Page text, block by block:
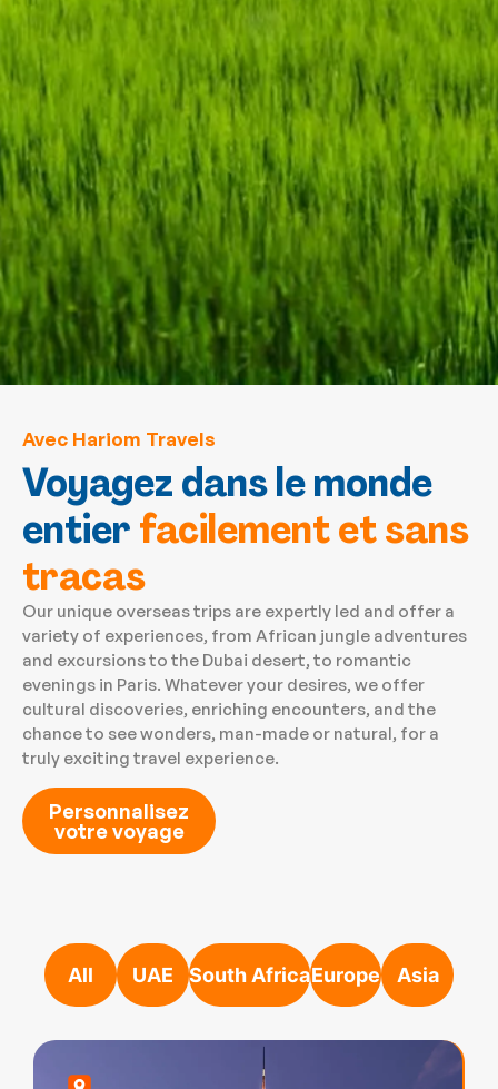
Avec Hariom Travels
Voyagez dans le monde
entierfacilement et sans
tracas
Our unique overseas trips are expertly led and offer a
variety of experiences, from African jungle adventures
and excursions to the Dubai desert, to romantic
evenings in Paris. Whatever your desires, we offer
cultural discoveries, enriching encounters, and the
chance to see wonders, man-made or natural, for a
truly exciting travel experience.
Personnalisez
votre voyage